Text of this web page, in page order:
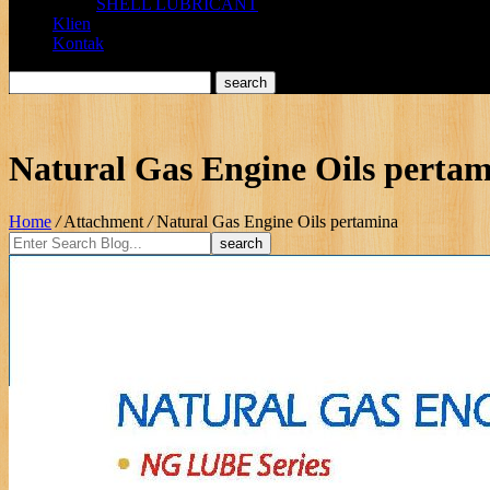
SHELL LUBRICANT
Klien
Kontak
Natural Gas Engine Oils
Home /Attachment/ Natural Gas Engine Oils pertamina